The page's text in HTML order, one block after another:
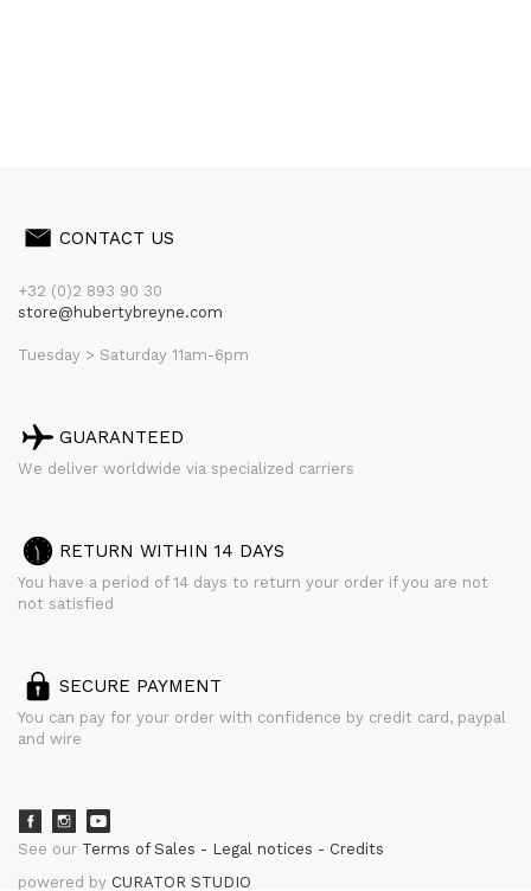
CONTACT US
+32 (0)2 893 90 30
store@hubertybreyne.com
Tuesday > Saturday 11am-6pm
GUARANTEED
We deliver worldwide via specialized carriers
RETURN WITHIN 14 DAYS
You have a period of 14 days to return your order if you are not
not satisfied
SECURE PAYMENT
You can pay for your order with confidence by credit card, paypal
and wire
See our Terms of Sales Legal notices
Credits
powered by CURATOR STUDIO